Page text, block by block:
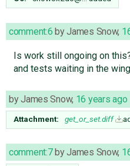
comment:6 byJames Snow,
Is work still ongoing on
and tests waiting in the
byJames Snow, 16 years ago
Attachment: get_or_set.diff
comment:7byJames Snow,